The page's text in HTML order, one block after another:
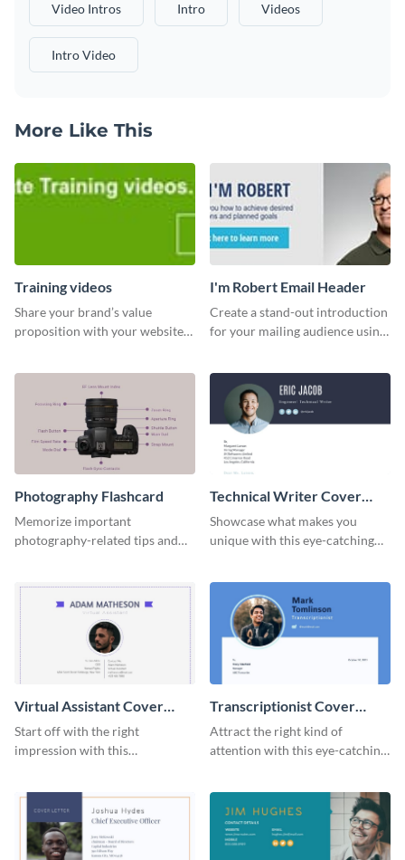
Video Intros Intro Videos
Intro Video
More Like This
Training videos
Share your brand’s value
proposition with your website
I'm Robert Email Header
Create a stand-out introduction
for your mailing audience using
Photography Flashcard
Memorize important
photography-related tips and
Technical Writer Cover
Letter
Showcase what makes you
unique with this eye-catching
Virtual Assistant Cover
Letter
Start off with the right
impression with this
Transcriptionist Cover
Letter
Attract the right kind of
attention with this eye-catching